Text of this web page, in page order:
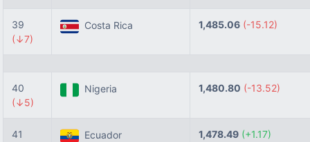
39
(↓7)
Costa Rica 1,485.06 (-15.12)
40
(↓5)
Nigeria 1,480.80 (-13.52)
41 Ecuador 1,478.49 (+1.17)